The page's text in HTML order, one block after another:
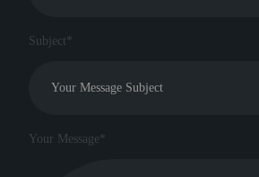
Subject*
Your Message*